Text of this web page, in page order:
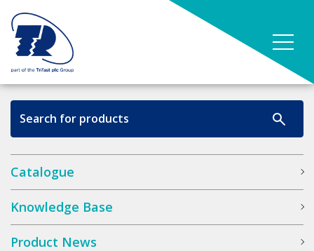
Catalogue
Knowledge Base
Product News